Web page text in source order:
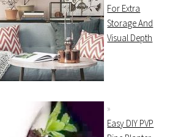
For Extra
Storage And
Visual Depth
Easy DIY PVP